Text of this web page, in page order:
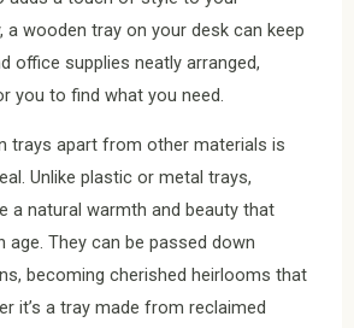
a wooden tray on your desk can keep
office supplies neatly arranged,
you to find what you need.
trays apart from other materials is
Unlike plastic or metal trays,
a natural warmth and beauty that
age. They can be passed down
becoming cherished heirlooms that
it’s a tray made from reclaimed